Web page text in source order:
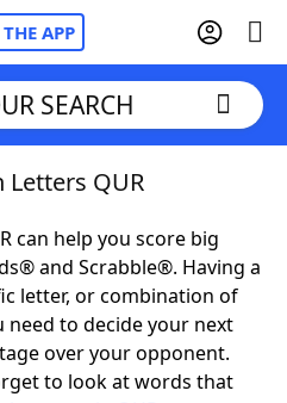
THE APP
Cheat
SEARCH
QUR
can help you score big
and Scrabble®. Having a
letter, or combination of
need to decide your next
over your opponent.
to look at words that